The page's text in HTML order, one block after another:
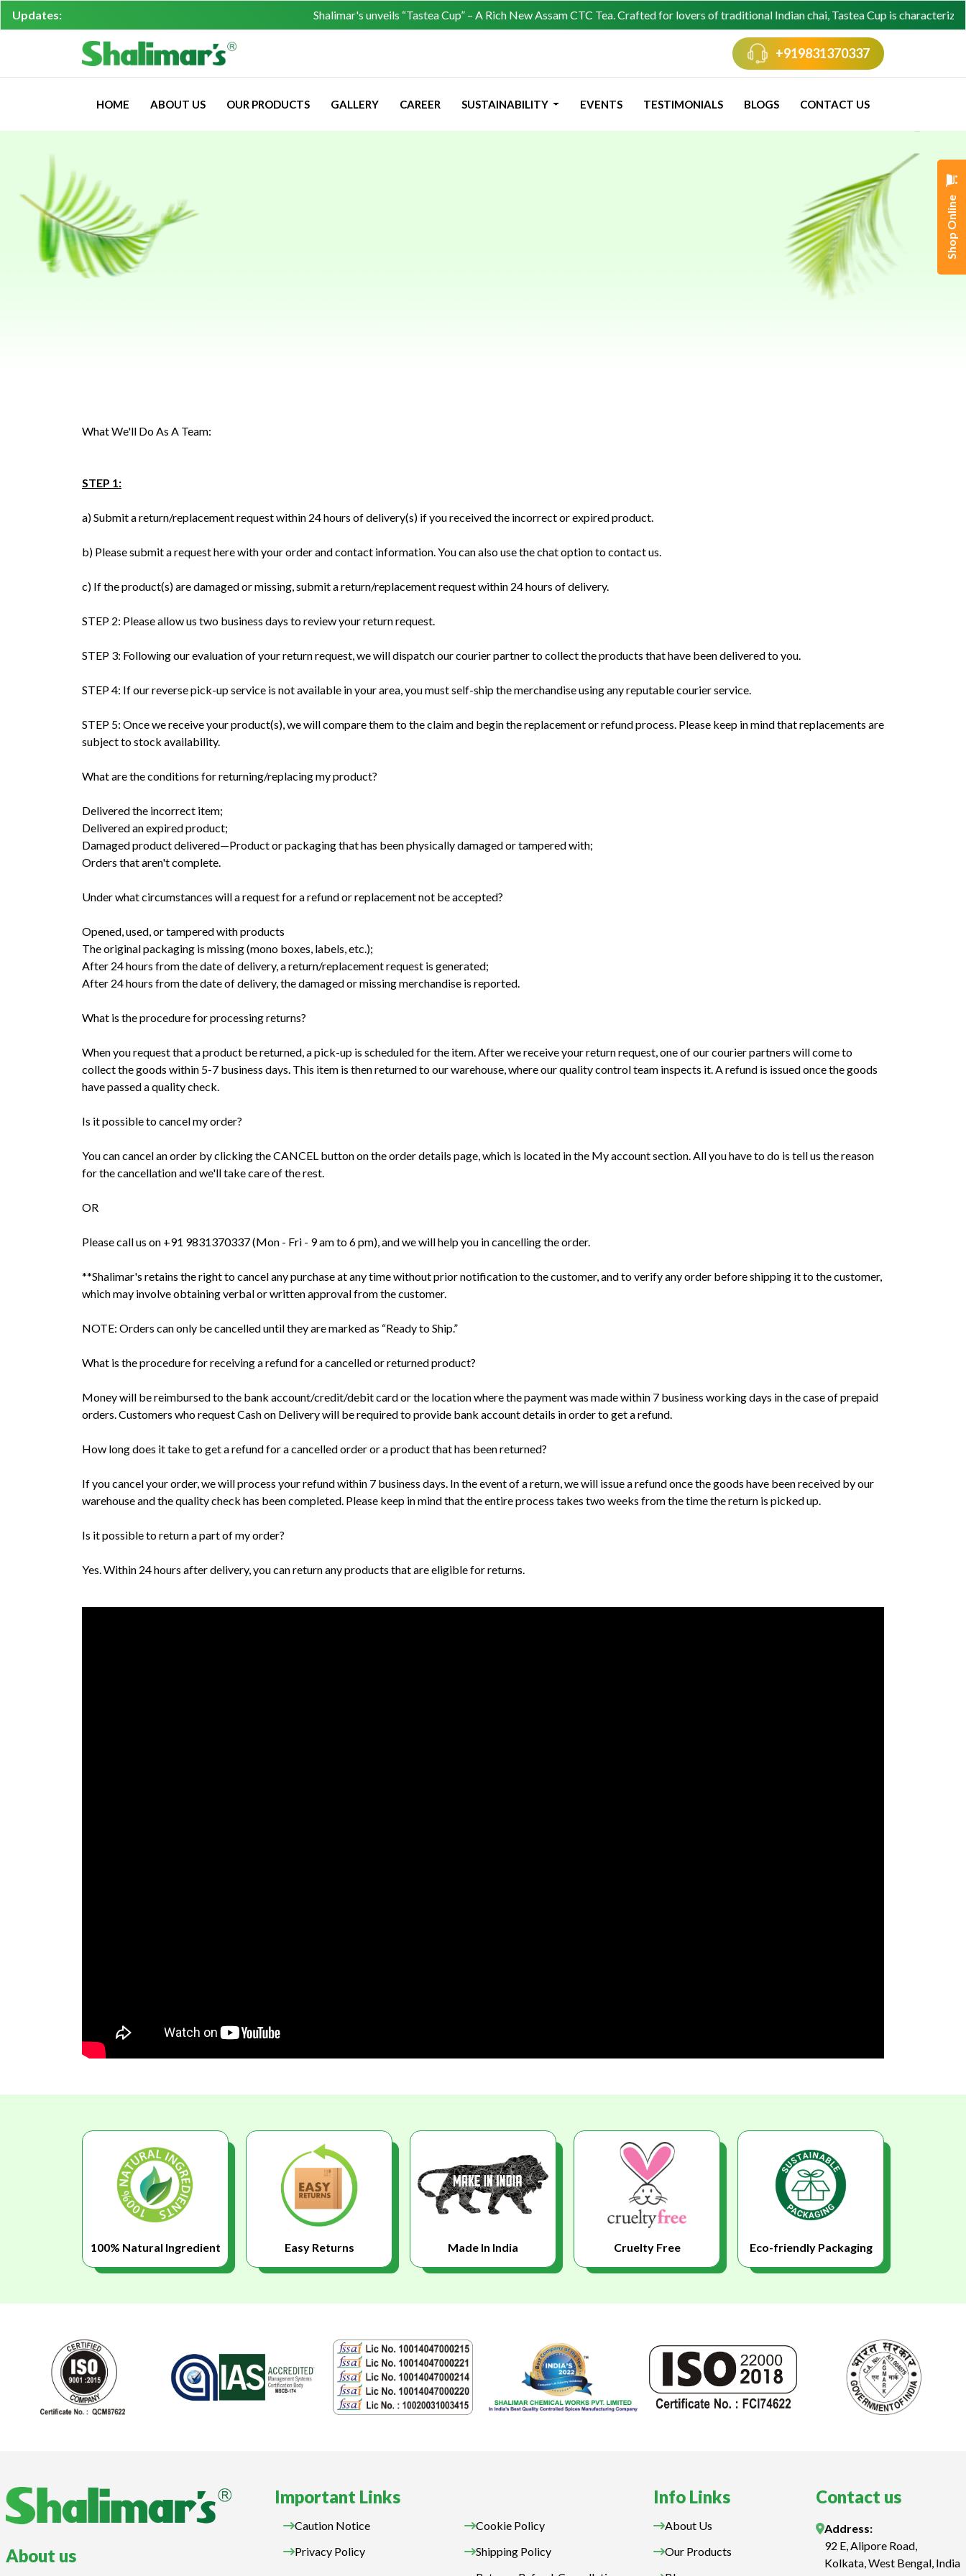
Updates: Shalimar's unveils “Tastea Cup” – A Rich New Assam CTC Tea. Crafted for lovers of traditional Indian chai, Tastea Cup is characterized by
+919831370337
HOME ABOUT US OUR PRODUCTS GALLERY CAREER SUSTAINABILITY EVENTS TESTIMONIALS BLOGS CONTACT US
Shop Online
Returns, Refund, Cancellations
What We'll Do As A Team:
STEP 1:
a) Submit a return/replacement request within 24 hours of delivery(s) if you received the incorrect or expired product.
b) Please submit a request here with your order and contact information. You can also use the chat option to contact us.
c) If the product(s) are damaged or missing, submit a return/replacement request within 24 hours of delivery.
STEP 2: Please allow us two business days to review your return request.
STEP 3: Following our evaluation of your return request, we will dispatch our courier partner to collect the products that have been delivered to you.
STEP 4: If our reverse pick-up service is not available in your area, you must self-ship the merchandise using any reputable courier service.
STEP 5: Once we receive your product(s), we will compare them to the claim and begin the replacement or refund process. Please keep in mind that replacements are
subject to stock availability.
What are the conditions for returning/replacing my product?
Delivered the incorrect item;
Delivered an expired product;
Damaged product delivered—Product or packaging that has been physically damaged or tampered with;
Orders that aren't complete.
Under what circumstances will a request for a refund or replacement not be accepted?
Opened, used, or tampered with products
The original packaging is missing (mono boxes, labels, etc.);
After 24 hours from the date of delivery, a return/replacement request is generated;
After 24 hours from the date of delivery, the damaged or missing merchandise is reported.
What is the procedure for processing returns?
When you request that a product be returned, a pick-up is scheduled for the item. After we receive your return request, one of our courier partners will come to
collect the goods within 5-7 business days. This item is then returned to our warehouse, where our quality control team inspects it. A refund is issued once the goods
have passed a quality check.
Is it possible to cancel my order?
You can cancel an order by clicking the CANCEL button on the order details page, which is located in the My account section. All you have to do is tell us the reason
for the cancellation and we'll take care of the rest.
OR
Please call us on +91 9831370337 (Mon - Fri - 9 am to 6 pm), and we will help you in cancelling the order.
**Shalimar's retains the right to cancel any purchase at any time without prior notification to the customer, and to verify any order before shipping it to the customer,
which may involve obtaining verbal or written approval from the customer.
NOTE: Orders can only be cancelled until they are marked as “Ready to Ship.”
What is the procedure for receiving a refund for a cancelled or returned product?
Money will be reimbursed to the bank account/credit/debit card or the location where the payment was made within 7 business working days in the case of prepaid
orders. Customers who request Cash on Delivery will be required to provide bank account details in order to get a refund.
How long does it take to get a refund for a cancelled order or a product that has been returned?
If you cancel your order, we will process your refund within 7 business days. In the event of a return, we will issue a refund once the goods have been received by our
warehouse and the quality check has been completed. Please keep in mind that the entire process takes two weeks from the time the return is picked up.
Is it possible to return a part of my order?
Yes. Within 24 hours after delivery, you can return any products that are eligible for returns.
100% Natural Ingredient Easy Returns Made In India Cruelty Free Eco-friendly Packaging
About us
Important Links
Caution Notice
Cookie Policy
Privacy Policy
Shipping Policy
Info Links
About Us
Our Products
Contact us
Address:
92 E, Alipore Road,
Kolkata, West Bengal, India